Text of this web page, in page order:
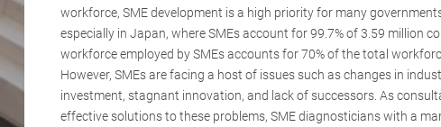
workforce, SME development is a high priority for many
especially in Japan, where SMEs account for 99.7% of 3.59 million
workforce employed by SMEs accounts for 70% of the total
However, SMEs are facing a host of issues such as changes in
investment, stagnant innovation, and lack of successors. As
effective solutions to these problems, SME diagnosticians with a